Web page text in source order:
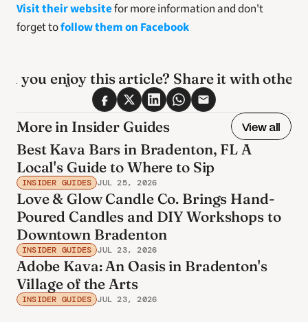
Visit their website for more information and don't
forget to follow them on Facebook
you enjoy this article? Share it with
More in Insider Guides View all
Best Kava Bars in Bradenton, FL A
Local's Guide to Where to Sip
INSIDER GUIDES JUL 25, 2026
Love & Glow Candle Co. Brings Hand-
Poured Candles and DIY Workshops to
Downtown Bradenton
INSIDER GUIDES JUL 23, 2026
Adobe Kava: An Oasis in Bradenton's
Village of the Arts
INSIDER GUIDES JUL 23, 2026